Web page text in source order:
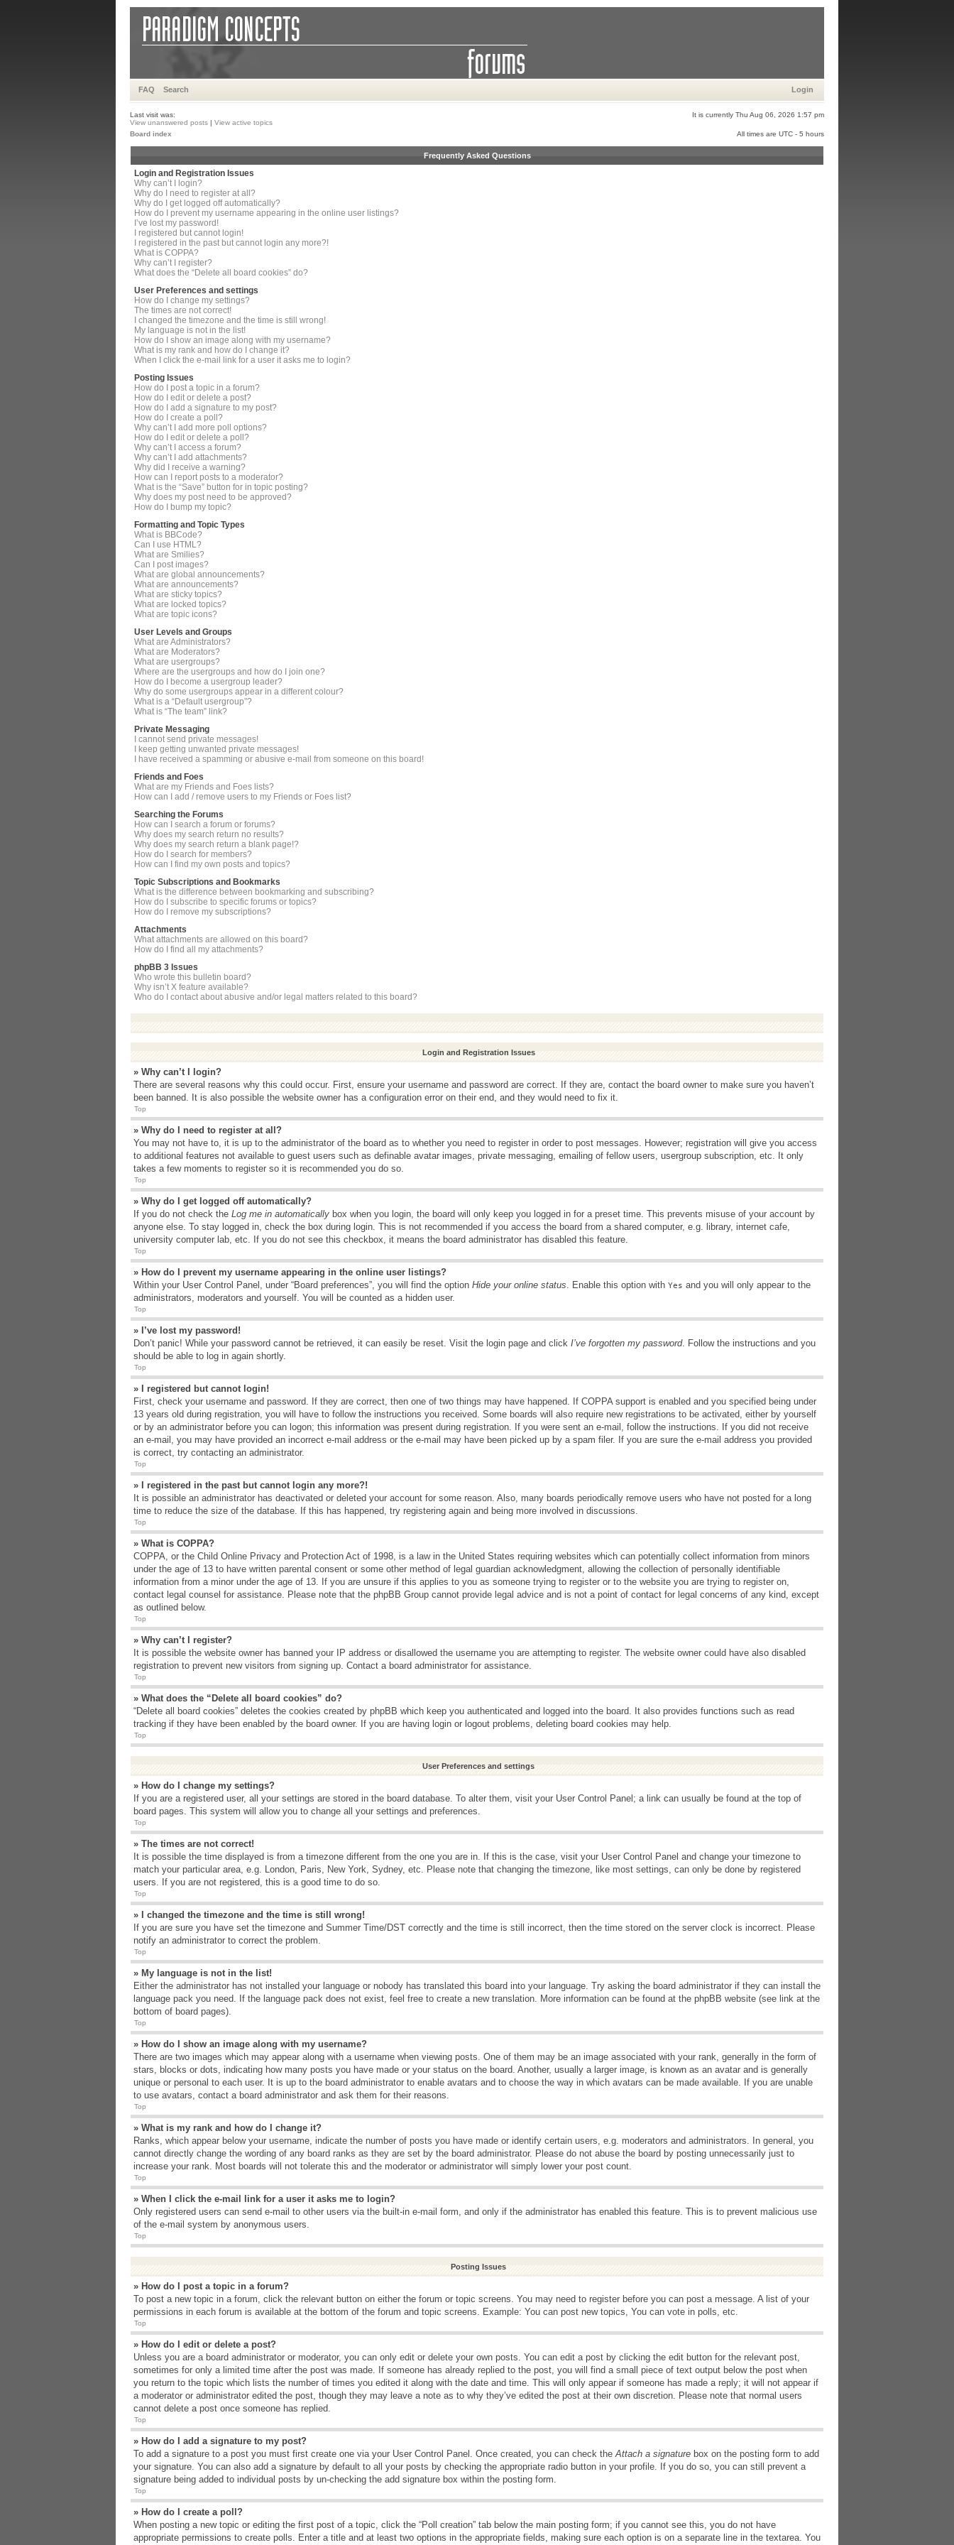
FAQ Search Login
Last visit was:
It is currently Thu Aug 06, 2026 1:57 pm
View unanswered posts | View active topics
Board index
All times are UTC - 5 hours
Frequently Asked Questions
Login and Registration Issues
Why can’t I login?
Why do I need to register at all?
Why do I get logged off automatically?
How do I prevent my username appearing in the online user listings?
I’ve lost my password!
I registered but cannot login!
I registered in the past but cannot login any more?!
What is COPPA?
Why can’t I register?
What does the “Delete all board cookies” do?
User Preferences and settings
How do I change my settings?
The times are not correct!
I changed the timezone and the time is still wrong!
My language is not in the list!
How do I show an image along with my username?
What is my rank and how do I change it?
When I click the e-mail link for a user it asks me to login?
Posting Issues
How do I post a topic in a forum?
How do I edit or delete a post?
How do I add a signature to my post?
How do I create a poll?
Why can’t I add more poll options?
How do I edit or delete a poll?
Why can’t I access a forum?
Why can’t I add attachments?
Why did I receive a warning?
How can I report posts to a moderator?
What is the “Save” button for in topic posting?
Why does my post need to be approved?
How do I bump my topic?
Formatting and Topic Types
What is BBCode?
Can I use HTML?
What are Smilies?
Can I post images?
What are global announcements?
What are announcements?
What are sticky topics?
What are locked topics?
What are topic icons?
User Levels and Groups
What are Administrators?
What are Moderators?
What are usergroups?
Where are the usergroups and how do I join one?
How do I become a usergroup leader?
Why do some usergroups appear in a different colour?
What is a “Default usergroup”?
What is “The team” link?
Private Messaging
I cannot send private messages!
I keep getting unwanted private messages!
I have received a spamming or abusive e-mail from someone on this board!
Friends and Foes
What are my Friends and Foes lists?
How can I add / remove users to my Friends or Foes list?
Searching the Forums
How can I search a forum or forums?
Why does my search return no results?
Why does my search return a blank page!?
How do I search for members?
How can I find my own posts and topics?
Topic Subscriptions and Bookmarks
What is the difference between bookmarking and subscribing?
How do I subscribe to specific forums or topics?
How do I remove my subscriptions?
Attachments
What attachments are allowed on this board?
How do I find all my attachments?
phpBB 3 Issues
Who wrote this bulletin board?
Why isn’t X feature available?
Who do I contact about abusive and/or legal matters related to this board?
Login and Registration Issues
» Why can’t I login?
There are several reasons why this could occur. First, ensure your username and password are correct. If they are, contact the board owner to make sure you haven’t
been banned. It is also possible the website owner has a configuration error on their end, and they would need to fix it.
Top
» Why do I need to register at all?
You may not have to, it is up to the administrator of the board as to whether you need to register in order to post messages. However; registration will give you access
to additional features not available to guest users such as definable avatar images, private messaging, emailing of fellow users, usergroup subscription, etc. It only
takes a few moments to register so it is recommended you do so.
Top
» Why do I get logged off automatically?
If you do not check the Log me in automatically box when you login, the board will only keep you logged in for a preset time. This prevents misuse of your account by
anyone else. To stay logged in, check the box during login. This is not recommended if you access the board from a shared computer, e.g. library, internet cafe,
university computer lab, etc. If you do not see this checkbox, it means the board administrator has disabled this feature.
Top
» How do I prevent my username appearing in the online user listings?
Within your User Control Panel, under “Board preferences”, you will find the option Hide your online status. Enable this option with Yes and you will only appear to the
administrators, moderators and yourself. You will be counted as a hidden user.
Top
» I’ve lost my password!
Don’t panic! While your password cannot be retrieved, it can easily be reset. Visit the login page and click I’ve forgotten my password. Follow the instructions and you
should be able to log in again shortly.
Top
» I registered but cannot login!
First, check your username and password. If they are correct, then one of two things may have happened. If COPPA support is enabled and you specified being under
13 years old during registration, you will have to follow the instructions you received. Some boards will also require new registrations to be activated, either by yourself
or by an administrator before you can logon; this information was present during registration. If you were sent an e-mail, follow the instructions. If you did not receive
an e-mail, you may have provided an incorrect e-mail address or the e-mail may have been picked up by a spam filer. If you are sure the e-mail address you provided
is correct, try contacting an administrator.
Top
» I registered in the past but cannot login any more?!
It is possible an administrator has deactivated or deleted your account for some reason. Also, many boards periodically remove users who have not posted for a long
time to reduce the size of the database. If this has happened, try registering again and being more involved in discussions.
Top
» What is COPPA?
COPPA, or the Child Online Privacy and Protection Act of 1998, is a law in the United States requiring websites which can potentially collect information from minors
under the age of 13 to have written parental consent or some other method of legal guardian acknowledgment, allowing the collection of personally identifiable
information from a minor under the age of 13. If you are unsure if this applies to you as someone trying to register or to the website you are trying to register on,
contact legal counsel for assistance. Please note that the phpBB Group cannot provide legal advice and is not a point of contact for legal concerns of any kind, except
as outlined below.
Top
» Why can’t I register?
It is possible the website owner has banned your IP address or disallowed the username you are attempting to register. The website owner could have also disabled
registration to prevent new visitors from signing up. Contact a board administrator for assistance.
Top
» What does the “Delete all board cookies” do?
“Delete all board cookies” deletes the cookies created by phpBB which keep you authenticated and logged into the board. It also provides functions such as read
tracking if they have been enabled by the board owner. If you are having login or logout problems, deleting board cookies may help.
Top
User Preferences and settings
» How do I change my settings?
If you are a registered user, all your settings are stored in the board database. To alter them, visit your User Control Panel; a link can usually be found at the top of
board pages. This system will allow you to change all your settings and preferences.
Top
» The times are not correct!
It is possible the time displayed is from a timezone different from the one you are in. If this is the case, visit your User Control Panel and change your timezone to
match your particular area, e.g. London, Paris, New York, Sydney, etc. Please note that changing the timezone, like most settings, can only be done by registered
users. If you are not registered, this is a good time to do so.
Top
» I changed the timezone and the time is still wrong!
If you are sure you have set the timezone and Summer Time/DST correctly and the time is still incorrect, then the time stored on the server clock is incorrect. Please
notify an administrator to correct the problem.
Top
» My language is not in the list!
Either the administrator has not installed your language or nobody has translated this board into your language. Try asking the board administrator if they can install the
language pack you need. If the language pack does not exist, feel free to create a new translation. More information can be found at the phpBB website (see link at the
bottom of board pages).
Top
» How do I show an image along with my username?
There are two images which may appear along with a username when viewing posts. One of them may be an image associated with your rank, generally in the form of
stars, blocks or dots, indicating how many posts you have made or your status on the board. Another, usually a larger image, is known as an avatar and is generally
unique or personal to each user. It is up to the board administrator to enable avatars and to choose the way in which avatars can be made available. If you are unable
to use avatars, contact a board administrator and ask them for their reasons.
Top
» What is my rank and how do I change it?
Ranks, which appear below your username, indicate the number of posts you have made or identify certain users, e.g. moderators and administrators. In general, you
cannot directly change the wording of any board ranks as they are set by the board administrator. Please do not abuse the board by posting unnecessarily just to
increase your rank. Most boards will not tolerate this and the moderator or administrator will simply lower your post count.
Top
» When I click the e-mail link for a user it asks me to login?
Only registered users can send e-mail to other users via the built-in e-mail form, and only if the administrator has enabled this feature. This is to prevent malicious use
of the e-mail system by anonymous users.
Top
Posting Issues
» How do I post a topic in a forum?
To post a new topic in a forum, click the relevant button on either the forum or topic screens. You may need to register before you can post a message. A list of your
permissions in each forum is available at the bottom of the forum and topic screens. Example: You can post new topics, You can vote in polls, etc.
Top
» How do I edit or delete a post?
Unless you are a board administrator or moderator, you can only edit or delete your own posts. You can edit a post by clicking the edit button for the relevant post,
sometimes for only a limited time after the post was made. If someone has already replied to the post, you will find a small piece of text output below the post when
you return to the topic which lists the number of times you edited it along with the date and time. This will only appear if someone has made a reply; it will not appear if
a moderator or administrator edited the post, though they may leave a note as to why they’ve edited the post at their own discretion. Please note that normal users
cannot delete a post once someone has replied.
Top
» How do I add a signature to my post?
To add a signature to a post you must first create one via your User Control Panel. Once created, you can check theAttach a signature box on the posting form to add
your signature. You can also add a signature by default to all your posts by checking the appropriate radio button in your profile. If you do so, you can still prevent a
signature being added to individual posts by un-checking the add signature box within the posting form.
Top
» How do I create a poll?
When posting a new topic or editing the first post of a topic, click the “Poll creation” tab below the main posting form; if you cannot see this, you do not have
appropriate permissions to create polls. Enter a title and at least two options in the appropriate fields, making sure each option is on a separate line in the textarea. You